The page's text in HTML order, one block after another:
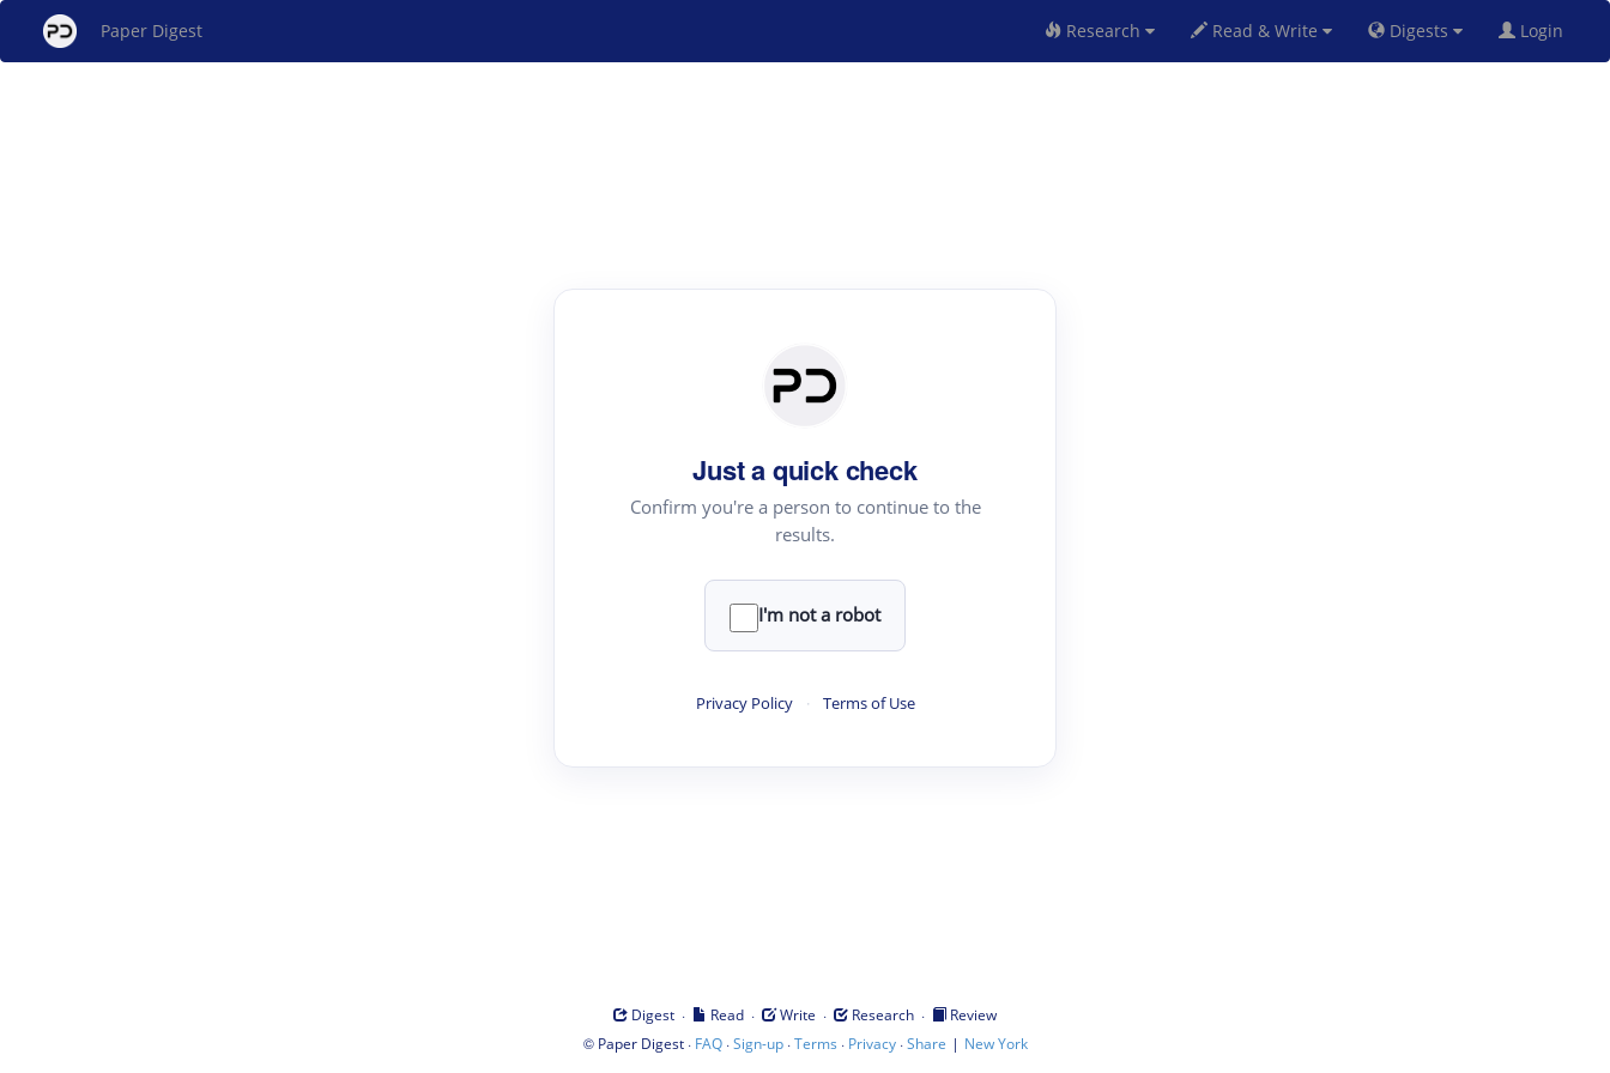
Paper Digest Research Read & Write Digests Login
Just a quick check
Confirm you're a person to continue to the
results.
I'm not a robot
Privacy Policy · Terms of Use
Digest · Read · Write · Research ·
Review
© Paper Digest· FAQ·Sign-up·Terms · Privacy·Share | New York